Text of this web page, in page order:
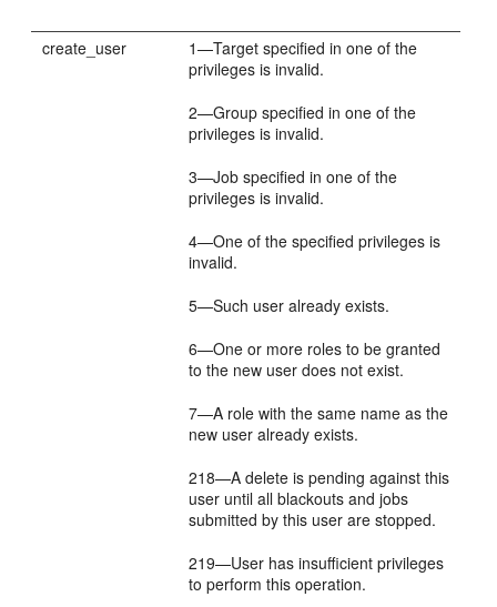
create_user
1—Target specified in one of the
privileges is invalid.
2—Group specified in one of the
privileges is invalid.
3—Job specified in one of the
privileges is invalid.
4—One of the specified privileges is
invalid.
5—Such user already exists.
6—One or more roles to be granted
to the new user does not exist.
7—A role with the same name as the
new user already exists.
218—A delete is pending against this
user until all blackouts and jobs
submitted by this user are stopped.
219—User has insufficient privileges
to perform this operation.